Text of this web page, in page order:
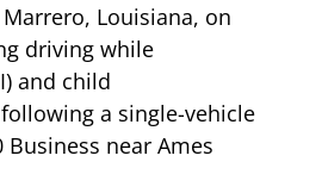
Marrero, Louisiana, on
driving while
and child
a single-vehicle
Business near Ames